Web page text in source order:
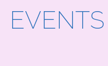
EVENTS